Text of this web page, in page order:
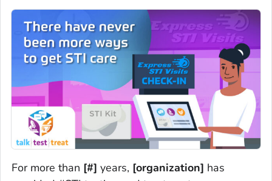
For more than [#] years, [organization] has